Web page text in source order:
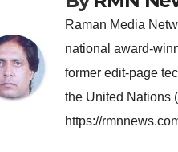
Raman Media
national award-
former edit-page
the United Nations
https://